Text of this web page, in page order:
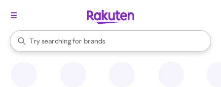
Search Rakuten
Try searching for
stores
brands
groceries
When autocomplete results are available, use the up and down